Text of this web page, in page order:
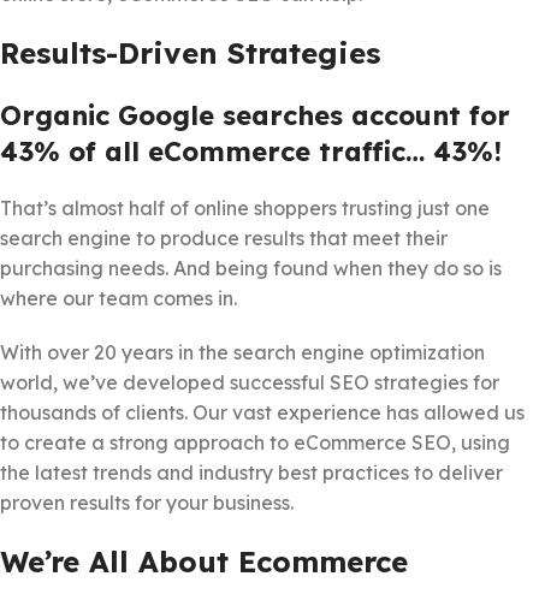
Results-Driven Strategies
Organic Google searches account for
43% of all eCommerce traffic… 43%!
That’s almost half of online shoppers trusting just one
search engine to produce results that meet their
purchasing needs. And being found when they do so is
where our team comes in.
With over 20 years in the search engine optimization
world, we’ve developed successful SEO strategies for
thousands of clients. Our vast experience has allowed us
to create a strong approach to eCommerce SEO, using
the latest trends and industry best practices to deliver
proven results for your business.
We’re All About Ecommerce